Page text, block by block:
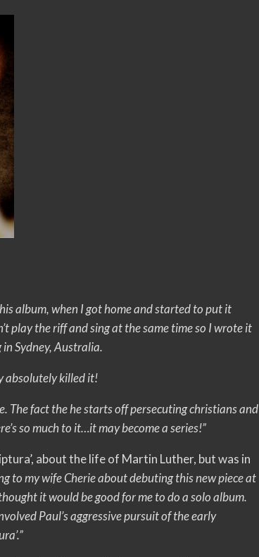
album, when I got home and started to put it
play the riff and sing at the same time so I wrote it
Sydney, Australia.
absolutely killed it!
The fact the he starts off persecuting christians and
so much to it…it may become a series!”
about the life of Martin Luther, but was in
to my wife Cherie about debuting this new piece at
it would be good for me to do a solo album.
Paul’s aggressive pursuit of the early